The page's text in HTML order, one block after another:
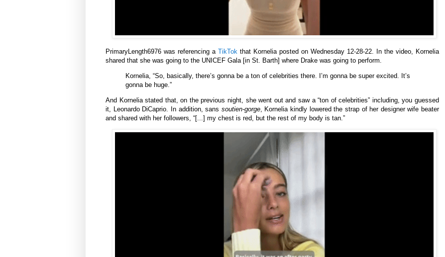
PrimaryLength6976 was referencing a TikTok that Kornelia posted on Wednesday 12-28-22. In the video, Kornelia
shared that she was going to the UNICEF Gala [in St. Barth] where Drake was going to perform.
Kornelia, “So, basically, there’s gonna be a ton of celebrities there. I’m gonna be super excited. It’s
gonna be huge.”
And Kornelia stated that, on the previous night, she went out and saw a “ton of celebrities” including, you guessed
it, Leonardo DiCaprio. In addition, sans soutien-gorge, Kornelia kindly lowered the strap of her designer wife beater
and shared with her followers, “[...] my chest is red, but the rest of my body is tan.”